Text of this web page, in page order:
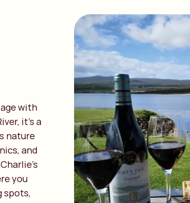
with
it’s a
nature
and
you
spots,